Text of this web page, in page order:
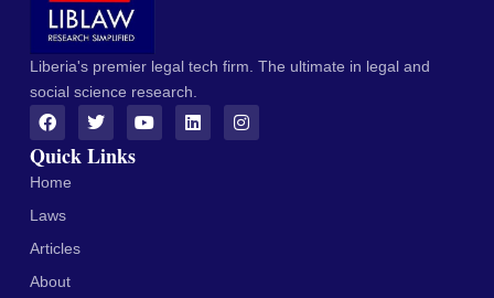
Liberia's premier legal tech firm. The ultimate in legal and
social science research.
Quick Links
Home
Laws
Articles
About